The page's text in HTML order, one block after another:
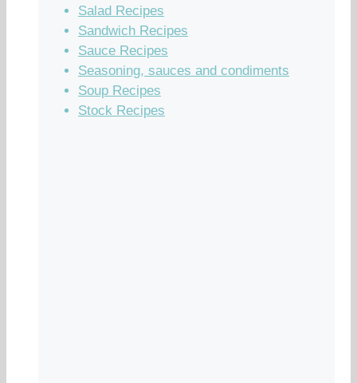
Salad Recipes
Sandwich Recipes
Sauce Recipes
Seasoning, sauces and condiments
Soup Recipes
Stock Recipes